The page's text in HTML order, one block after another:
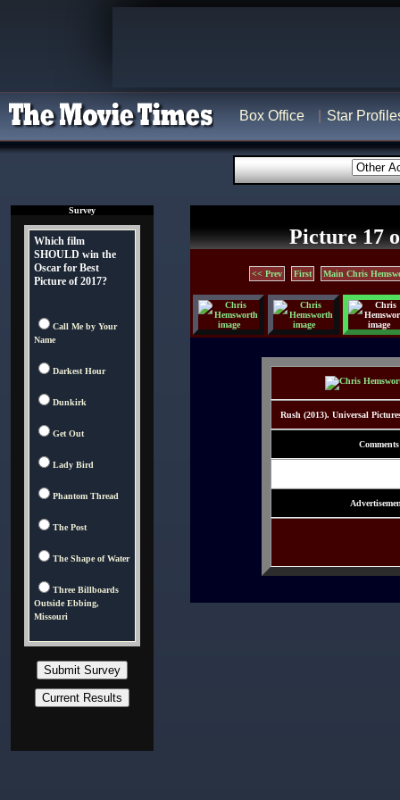
Box Office Star
Survey
Which film
SHOULD win the
Oscar for Best
Picture of 2017?
Call Me by Your
Name
Darkest Hour
Dunkirk
Get Out
Lady Bird
Phantom Thread
The Post
The Shape of Water
Three Billboards
Outside Ebbing,
Missouri
Picture 17
<< Prev First Main Chris
Rush (2013). Universal
Comments